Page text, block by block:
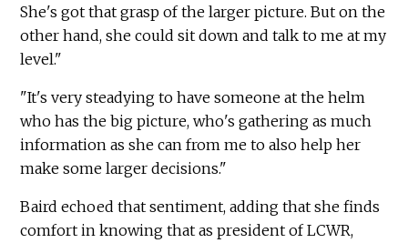
She's got that grasp of the larger picture. But on the
other hand, she could sit down and talk to me at my
level."
"It's very steadying to have someone at the helm
who has the big picture, who's gathering as much
information as she can from me to also help her
make some larger decisions."
Baird echoed that sentiment, adding that she finds
comfort in knowing that as president of LCWR,